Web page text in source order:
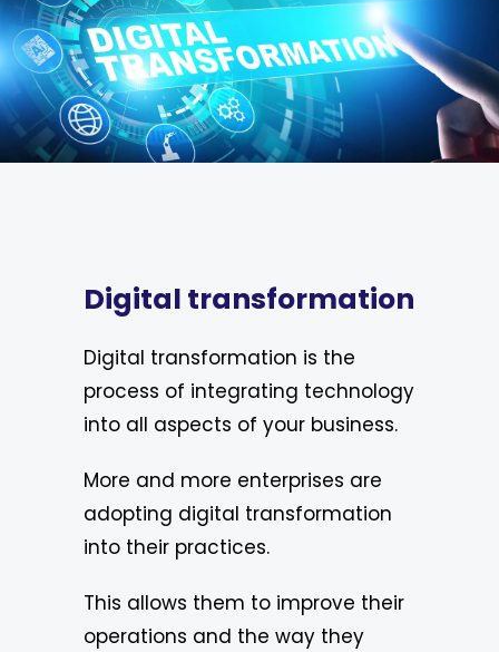
Digital transformation
Digital transformation is the
process of integrating technology
into all aspects of your business.
More and more enterprises are
adopting digital transformation
into their practices.
This allows them to improve their
operations and the way they